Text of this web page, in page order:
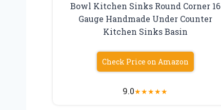
Bowl Kitchen Sinks Round Corner 16
Gauge Handmade Under Counter
Kitchen Sinks Basin
Check Price on Amazon
9.0★★★★★